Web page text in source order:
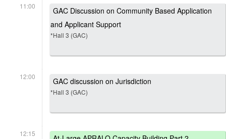
11:00
GAC Discussion on Community Based Application
and Applicant Support
*Hall 3 (GAC)
12:00 GAC discussion on Jurisdiction
*Hall 3 (GAC)
12:15